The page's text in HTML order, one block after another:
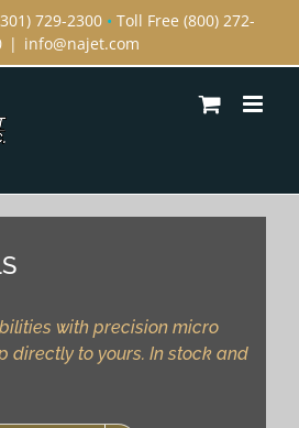
729-2300 • Toll Free (800) 272-
| info@najet.com
with precision micro
directly to yours. In stock and